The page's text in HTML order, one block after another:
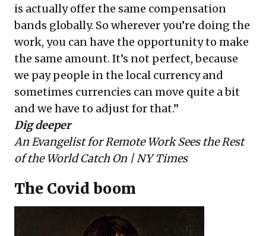
is actually offer the same compensation
bands globally. So wherever you’re doing the
work, you can have the opportunity to make
the same amount. It’s not perfect, because
we pay people in the local currency and
sometimes currencies can move quite a bit
and we have to adjust for that.”
Dig deeper
An Evangelist for Remote Work Sees the Rest
of the World Catch On | NY Times
The Covid boom